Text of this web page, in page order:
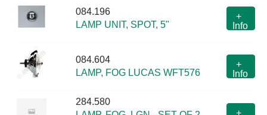
084.196
LAMP UNIT, SPOT, 5"
+
Info
084.604
LAMP, FOG LUCAS WFT576
+
Info
284.580
+